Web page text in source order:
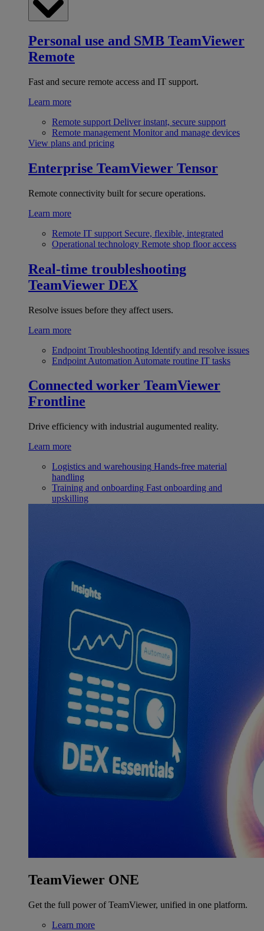
Personal use and SMB TeamViewer
Remote
Fast and secure remote access and IT support.
Learn more
Remote support Deliver instant, secure support
Remote management Monitor and manage devices
View plans and pricing
Enterprise TeamViewer Tensor
Remote connectivity built for secure operations.
Learn more
Remote IT support Secure, flexible, integrated
Operational technology Remote shop floor access
Real-time troubleshooting
TeamViewer DEX
Resolve issues before they affect users.
Learn more
Endpoint Troubleshooting Identify and resolve issues
Endpoint Automation Automate routine IT tasks
Connected worker TeamViewer
Frontline
Drive efficiency with industrial augumented reality.
Learn more
Logistics and warehousing Hands-free material
handling
Training and onboarding Fast onboarding and
upskilling
TeamViewer ONE
Get the full power of TeamViewer, unified in one platform.
Learn more